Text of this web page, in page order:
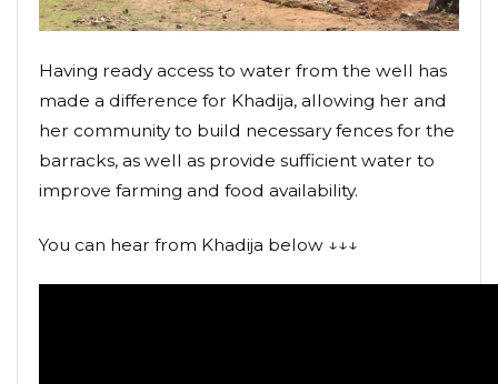
Having ready access to water from the well has
made a difference for Khadija, allowing her and
her community to build necessary fences for the
barracks, as well as provide sufficient water to
improve farming and food availability.
You can hear from Khadija below ↓↓↓